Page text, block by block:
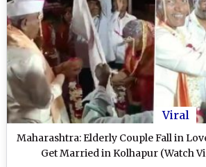
Viral
Maharashtra: Elderly Couple Fall in
Get Married in Kolhapur (Watch